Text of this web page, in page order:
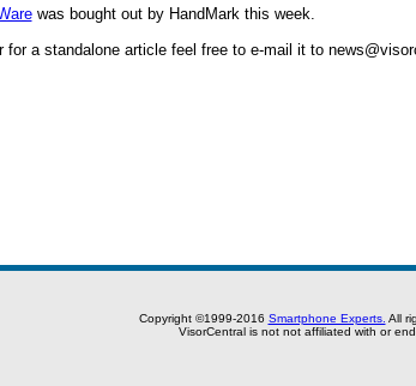
was bought out by HandMark this week.
for a standalone article feel free to e-mail it to
Copyright ©1999-2016 Smartphone Experts. All
VisorCentral is not not affiliated with or